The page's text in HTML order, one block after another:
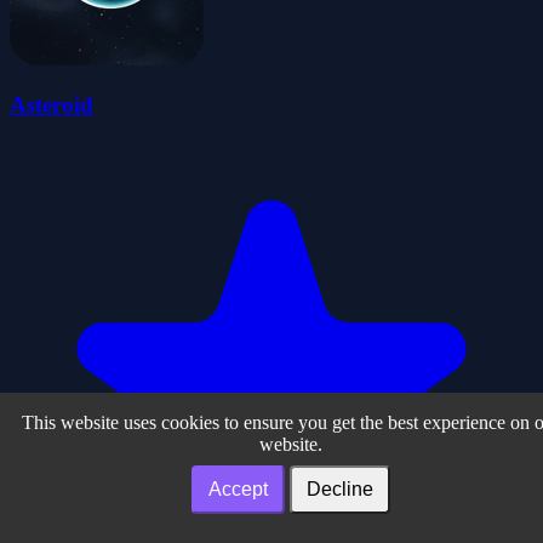
Asteroid
This website uses cookies to ensure you get the best experience on
website.
Accept Decline